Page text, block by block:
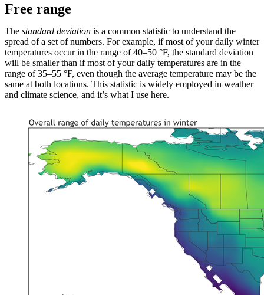
Free range
The standard deviation is a common statistic to understand the
spread of a set of numbers. For example, if most of your daily winter
temperatures occur in the range of 40–50 °F, the standard deviation
will be smaller than if most of your daily temperatures are in the
range of 35–55 °F, even though the average temperature may be the
same at both locations. This statistic is widely employed in weather
and climate science, and it’s what I use here.